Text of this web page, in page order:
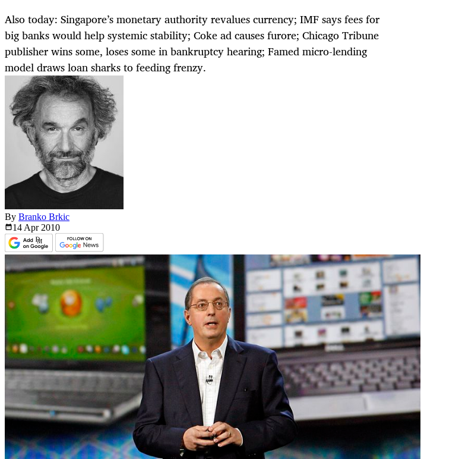
Also today: Singapore’s monetary authority revalues currency; IMF says fees for
big banks would help systemic stability; Coke ad causes furore; Chicago Tribune
publisher wins some, loses some in bankruptcy hearing; Famed micro-lending
model draws loan sharks to feeding frenzy.
By Branko Brkic
14 Apr 2010